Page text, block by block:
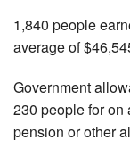
1,840 people
average of
Government
230 people for on
pension or other